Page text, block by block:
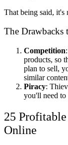
That being said,
The Drawbacks
Competition
products, so
plan to sell,
similar
Piracy:
you'll need to
25
Online